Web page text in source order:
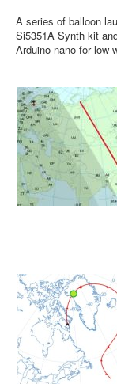
A series of balloon
Si5351A Synth kit
Arduino nano for low